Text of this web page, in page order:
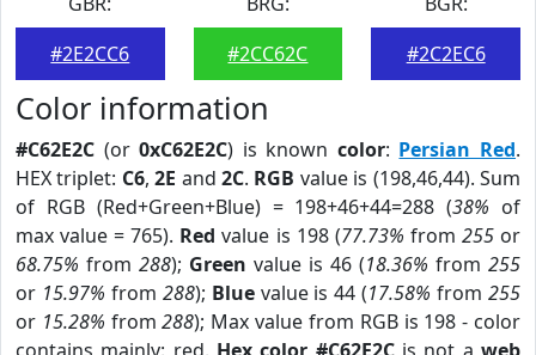
#2E2CC6
#2CC62C
#2C2EC6
Color information
#C62E2C (or0xC62E2C) is known color: Persian Red.
HEX triplet: C6,2E and2C. RGB value is (198,46,44). Sum
of RGB (Red+Green+Blue) = 198+46+44=288 (38% of
max value = 765). Red value is 198 (77.73% from 255or
68.75% from 288); Green value is 46 (18.36% from 255
or 15.97% from 288); Bluevalue is 44 (17.58% from255
or 15.28% from288); Max value from RGB is 198 - color